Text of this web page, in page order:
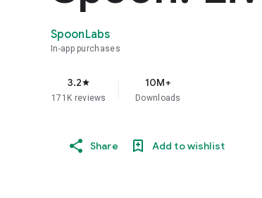
SpoonLabs
In-app purchases
3.2star
171K reviews
10M+
Downloads
Share Add to wishlist